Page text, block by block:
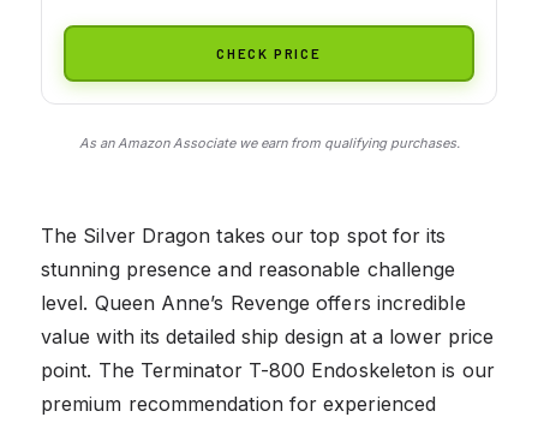
CHECK PRICE
As an Amazon Associate we earn from qualifying purchases.
The Silver Dragon takes our top spot for its
stunning presence and reasonable challenge
level. Queen Anne’s Revenge offers incredible
value with its detailed ship design at a lower price
point. The Terminator T-800 Endoskeleton is our
premium recommendation for experienced